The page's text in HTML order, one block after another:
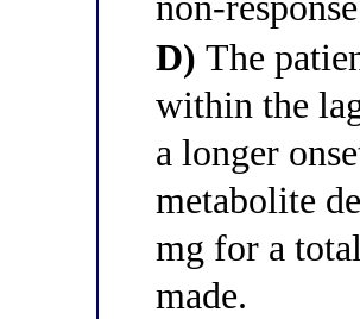
D) The
within the
a longer
metabolite
mg for a
made.